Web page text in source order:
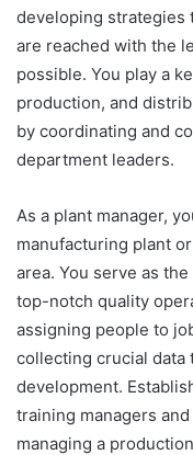
developing strategies
are reached with the
possible. You play a
production, and
by coordinating and
department leaders.
As a plant manager,
manufacturing plant
area. You serve as
top-notch quality
assigning people to
collecting crucial data
development.
training managers
managing a